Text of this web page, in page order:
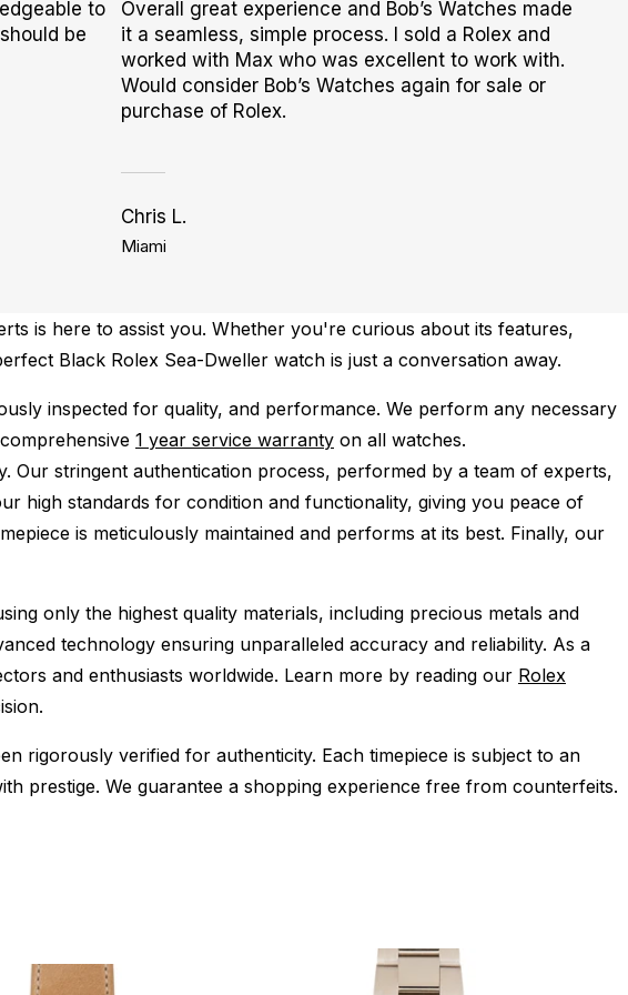
to
be
Overall great experience and Bob’s Watches made
it a seamless, simple process. I sold a Rolex and
worked with Max who was excellent to work with.
Would consider Bob’s Watches again for sale or
purchase of Rolex.
Chris L.
Miami
is here to assist you. Whether you're curious about its features,
Black Rolex Sea-Dweller watch is just a conversation away.
inspected for quality, and performance. We perform any necessary
1 year service warranty on all watches.
stringent authentication process, performed by a team of experts,
high standards for condition and functionality, giving you peace of
is meticulously maintained and performs at its best. Finally, our
only the highest quality materials, including precious metals and
technology ensuring unparalleled accuracy and reliability. As a
and enthusiasts worldwide. Learn more by reading our Rolex
rigorously verified for authenticity. Each timepiece is subject to an
prestige. We guarantee a shopping experience free from counterfeits.